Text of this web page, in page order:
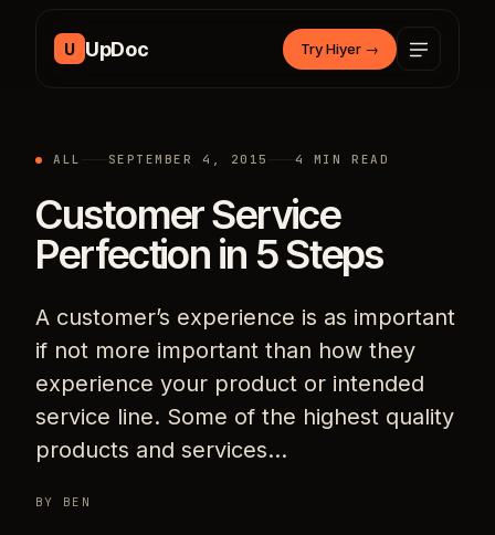
U UpDoc Try Hiyer →
ALL SEPTEMBER 4, 2015 4 MIN READ
Customer Service
Perfection in 5 Steps
A customer’s experience is as important
if not more important than how they
experience your product or intended
service line. Some of the highest quality
products and services…
BY BEN